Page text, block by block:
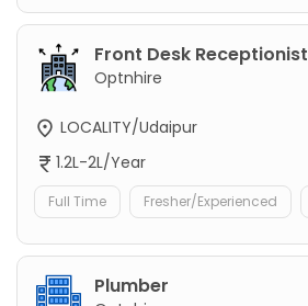
Front Desk Receptionist
Optnhire
LOCALITY/Udaipur
1.2L-2L/Year
Full Time Fresher/Experienced
Plumber